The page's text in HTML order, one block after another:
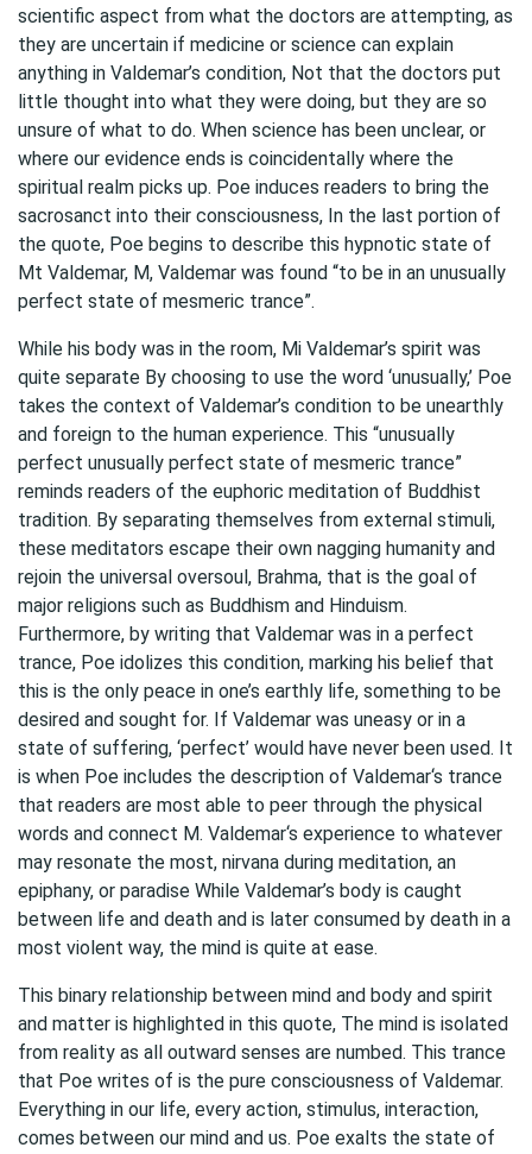
scientific aspect from what the doctors are attempting, as
they are uncertain if medicine or science can explain
anything in Valdemar’s condition, Not that the doctors put
little thought into what they were doing, but they are so
unsure of what to do. When science has been unclear, or
where our evidence ends is coincidentally where the
spiritual realm picks up. Poe induces readers to bring the
sacrosanct into their consciousness, In the last portion of
the quote, Poe begins to describe this hypnotic state of
Mt Valdemar, M, Valdemar was found “to be in an unusually
perfect state of mesmeric trance”.
While his body was in the room, Mi Valdemar’s spirit was
quite separate By choosing to use the word ‘unusually,’ Poe
takes the context of Valdemar’s condition to be unearthly
and foreign to the human experience. This “unusually
perfect unusually perfect state of mesmeric trance”
reminds readers of the euphoric meditation of Buddhist
tradition. By separating themselves from external stimuli,
these meditators escape their own nagging humanity and
rejoin the universal oversoul, Brahma, that is the goal of
major religions such as Buddhism and Hinduism.
Furthermore, by writing that Valdemar was in a perfect
trance, Poe idolizes this condition, marking his belief that
this is the only peace in one’s earthly life, something to be
desired and sought for. If Valdemar was uneasy or in a
state of suffering, ‘perfect’ would have never been used. It
is when Poe includes the description of Valdemar‘s trance
that readers are most able to peer through the physical
words and connect M. Valdemar‘s experience to whatever
may resonate the most, nirvana during meditation, an
epiphany, or paradise While Valdemar’s body is caught
between life and death and is later consumed by death in a
most violent way, the mind is quite at ease.
This binary relationship between mind and body and spirit
and matter is highlighted in this quote, The mind is isolated
from reality as all outward senses are numbed. This trance
that Poe writes of is the pure consciousness of Valdemar.
Everything in our life, every action, stimulus, interaction,
comes between our mind and us. Poe exalts the state of